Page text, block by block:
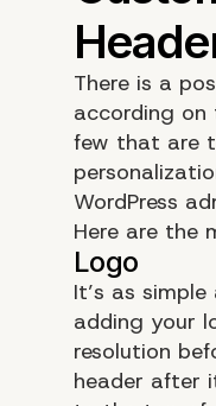
There is a
according on
few that are
WordPress
Here are the
It’s as
adding your
resolution
header after